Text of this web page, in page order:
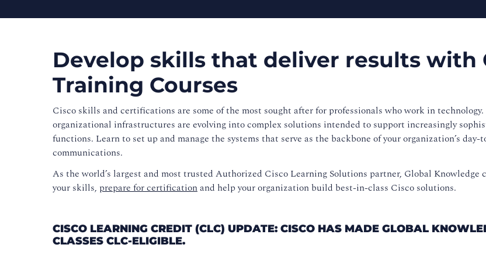
Develop skills that deliver results with
Training Courses
Cisco skills and certifications are some of the most sought after for professionals who work in
organizational infrastructures are evolving into complex solutions intended to support increasingly
functions. Learn to set up and manage the systems that serve as the backbone of your organization’s day-
communications.
As the world’s largest and most trusted Authorized Cisco Learning Solutions partner, Global Knowledge
your skills, prepare for certificationand help your organization build best-in-class Cisco solutions.
CISCO LEARNING CREDIT (CLC) UPDATE: CISCO HAS MADE GLOBAL
CLASSES CLC-ELIGIBLE.